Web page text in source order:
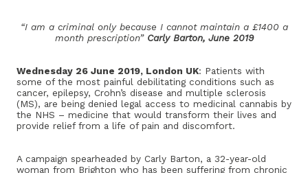
“I am a criminal only because I cannot maintain a £1400 a
month prescription” Carly Barton, June 2019
Wednesday 26 June 2019, London UK: Patients with
some of the most painful debilitating conditions such as
cancer, epilepsy, Crohn’s disease and multiple sclerosis
(MS), are being denied legal access to medicinal cannabis by
the NHS – medicine that would transform their lives and
provide relief from a life of pain and discomfort.
A campaign spearheaded by Carly Barton, a 32-year-old
woman from Brighton who has been suffering from chronic